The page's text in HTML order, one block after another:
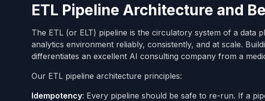
ETL Pipeline Architecture and
The ETL (or ELT) pipeline is the circulatory system of a
analytics environment reliably, consistently, and at scale.
differentiates an excellent AI consulting company from a
Our ETL pipeline architecture principles:
Idempotency: Every pipeline should be safe to re-run. If a